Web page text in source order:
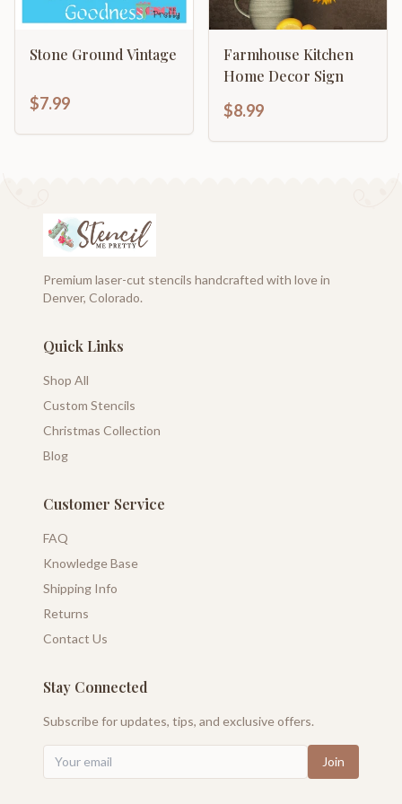
Stone Ground Vintage
$7.99
Farmhouse Kitchen
Home Decor Sign
$8.99
Premium laser-cut stencils handcrafted with love in
Denver, Colorado.
Quick Links
Shop All
Custom Stencils
Christmas Collection
Blog
Customer Service
FAQ
Knowledge Base
Shipping Info
Returns
Contact Us
Stay Connected
Subscribe for updates, tips, and exclusive offers.
Join